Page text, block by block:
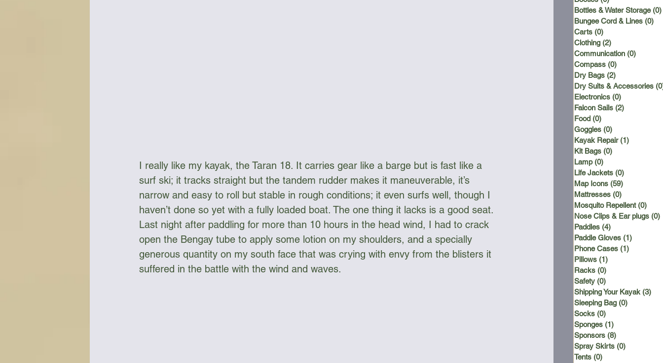
I really like my kayak, the Taran 18. It carries gear like a barge but is fast like a
surf ski; it tracks straight but the tandem rudder makes it maneuverable, it’s
narrow and easy to roll but stable in rough conditions; it even surfs well, though I
haven’t done so yet with a fully loaded boat. The one thing it lacks is a good seat.
Last night after paddling for more than 10 hours in the head wind, I had to crack
open the Bengay tube to apply some lotion on my shoulders, and a specially
generous quantity on my south face that was crying with envy from the blisters it
suffered in the battle with the wind and waves.
Bottles & Water Storage (0)
Bungee Cord & Lines (0)
Carts (0)
Clothing (2)
Communication (0)
Compass (0)
Dry Bags (2)
Dry Suits & Accessories
Electronics (0)
Falcon Sails (2)
Food (0)
Goggles (0)
Kayak Repair (1)
Kit Bags (0)
Lamp (0)
Life Jackets (0)
Map Icons (59)
Mattresses (0)
Mosquito Repellent (0)
Nose Clips & Ear plugs (0)
Paddles (4)
Paddle Gloves (1)
Phone Cases (1)
Pillows (1)
Racks (0)
Safety (0)
Shipping Your Kayak (3)
Sleeping Bag (0)
Socks (0)
Sponges (1)
Sponsors (8)
Spray Skirts (0)
Tents (0)